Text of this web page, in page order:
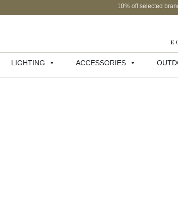
10% off selected
LIGHTING ACCESSORIES